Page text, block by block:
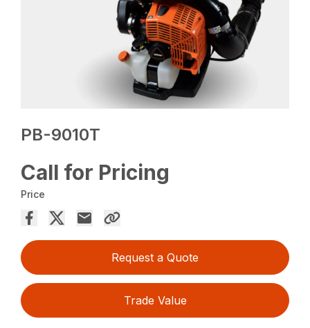
PB-9010T
Call for Pricing
Price
Request a Quote
Trade Value